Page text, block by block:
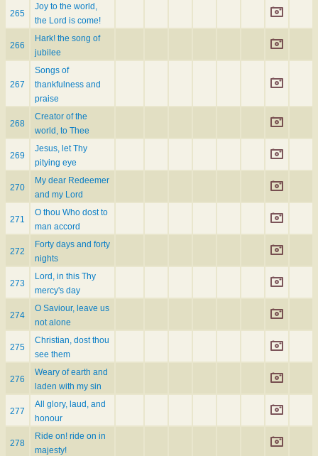
265
Joy to the world,
the Lord is come!
266
Hark! the song of
jubilee
267
Songs of
thankfulness and
praise
268
Creator of the
world, to Thee
269
Jesus, let Thy
pitying eye
270
My dear Redeemer
and my Lord
271
O thou Who dost to
man accord
272
Forty days and forty
nights
273
Lord, in this Thy
mercy's day
274
O Saviour, leave us
not alone
275
Christian, dost thou
see them
276
Weary of earth and
laden with my sin
277
All glory, laud, and
honour
278
Ride on! ride on in
majesty!